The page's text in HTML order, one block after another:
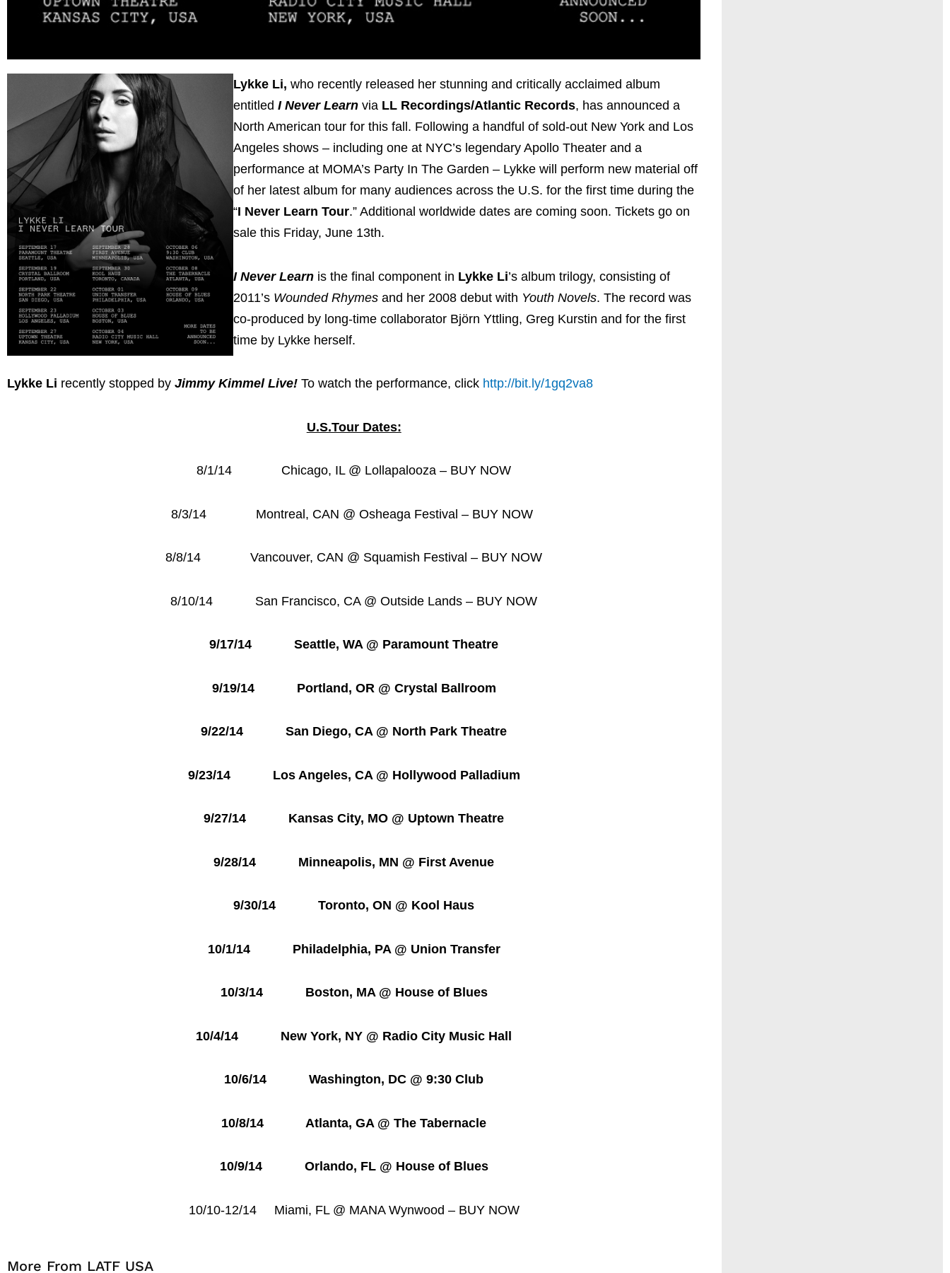
Lykke Li, who recently released her stunning and critically acclaimed album
entitled I Never Learn via LL Recordings/Atlantic Records, has announced a
North American tour for this fall. Following a handful of sold-out New York and Los
Angeles shows – including one at NYC’s legendary Apollo Theater and a
performance at MOMA’s Party In The Garden – Lykke will perform new material off
of her latest album for many audiences across the U.S. for the first time during the
“I Never Learn Tour.” Additional worldwide dates are coming soon. Tickets go on
sale this Friday, June 13th.
I Never Learn is the final component in Lykke Li’s album trilogy, consisting of
2011’s Wounded Rhymes and her 2008 debut with Youth Novels. The record was
co-produced by long-time collaborator Björn Yttling, Greg Kurstin and for the first
time by Lykke herself.
Lykke Li recently stopped by Jimmy Kimmel Live! To watch the performance, click http://bit.ly/1gq2va8
U.S.Tour Dates:
8/1/14 Chicago, IL @ Lollapalooza – BUY NOW
8/3/14 Montreal, CAN @ Osheaga Festival – BUY NOW
8/8/14 Vancouver, CAN @ Squamish Festival – BUY NOW
8/10/14 San Francisco, CA @ Outside Lands – BUY NOW
9/17/14 Seattle, WA @ Paramount Theatre
9/19/14 Portland, OR @ Crystal Ballroom
9/22/14 San Diego, CA @ North Park Theatre
9/23/14 Los Angeles, CA @ Hollywood Palladium
9/27/14 Kansas City, MO @ Uptown Theatre
9/28/14 Minneapolis, MN @ First Avenue
9/30/14 Toronto, ON @ Kool Haus
10/1/14 Philadelphia, PA @ Union Transfer
10/3/14 Boston, MA @ House of Blues
10/4/14 New York, NY @ Radio City Music Hall
10/6/14 Washington, DC @ 9:30 Club
10/8/14 Atlanta, GA @ The Tabernacle
10/9/14 Orlando, FL @ House of Blues
10/10-12/14 Miami, FL @ MANA Wynwood – BUY NOW
More From LATF USA